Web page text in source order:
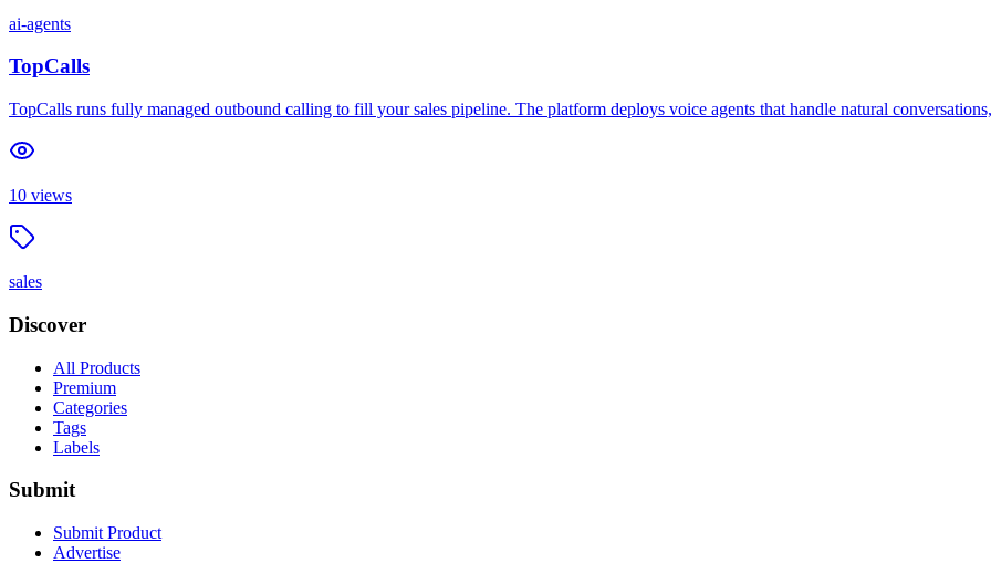
ai-agents
TopCalls
TopCalls runs fully managed outbound calling to fill your sales pipeline. The platform deploys voice agents that handle natural
10 views
sales
Discover
All Products
Premium
Categories
Tags
Labels
Submit
Submit Product
Advertise